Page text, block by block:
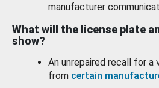
manufacturer
What will the license plate
show?
An unrepaired recall for a
from certain